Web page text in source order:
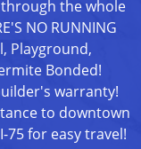
the whole
NO RUNNING
Playground,
Bonded!
warranty!
to downtown
75 for easy travel!